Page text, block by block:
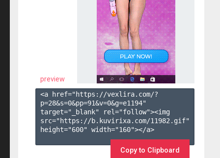
preview
<a href="https://vexlira.com/?
p=28&s=0&pp=91&v=0&g=e1194"
target="_blank" rel="follow"><img
src="https://b.kuvirixa.com/11982.gif"
height="600" width="160"></a>
Copy to Clipboard